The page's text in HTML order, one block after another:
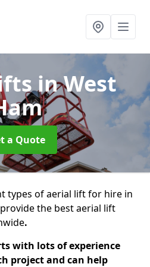
in West
a Quote
types of aerial lift for hire in
the best aerial lift
.
with lots of experience
project and can help